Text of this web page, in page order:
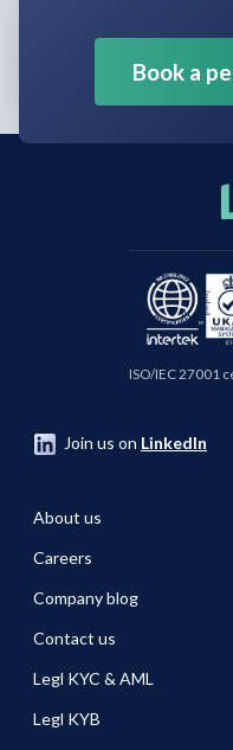
Book a
ISO/IEC 27001
Join us on LinkedIn
About us
Careers
Company blog
Contact us
Legl KYC & AML
Legl KYB